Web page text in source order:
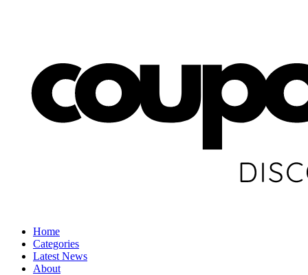
Home
Categories
Latest News
About